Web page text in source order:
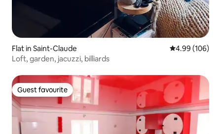
Flat in Saint-Claude 4.99 out of 5
4.99 (106)
Loft, garden, jacuzzi, billiards
Guest favourite
Guest favourite